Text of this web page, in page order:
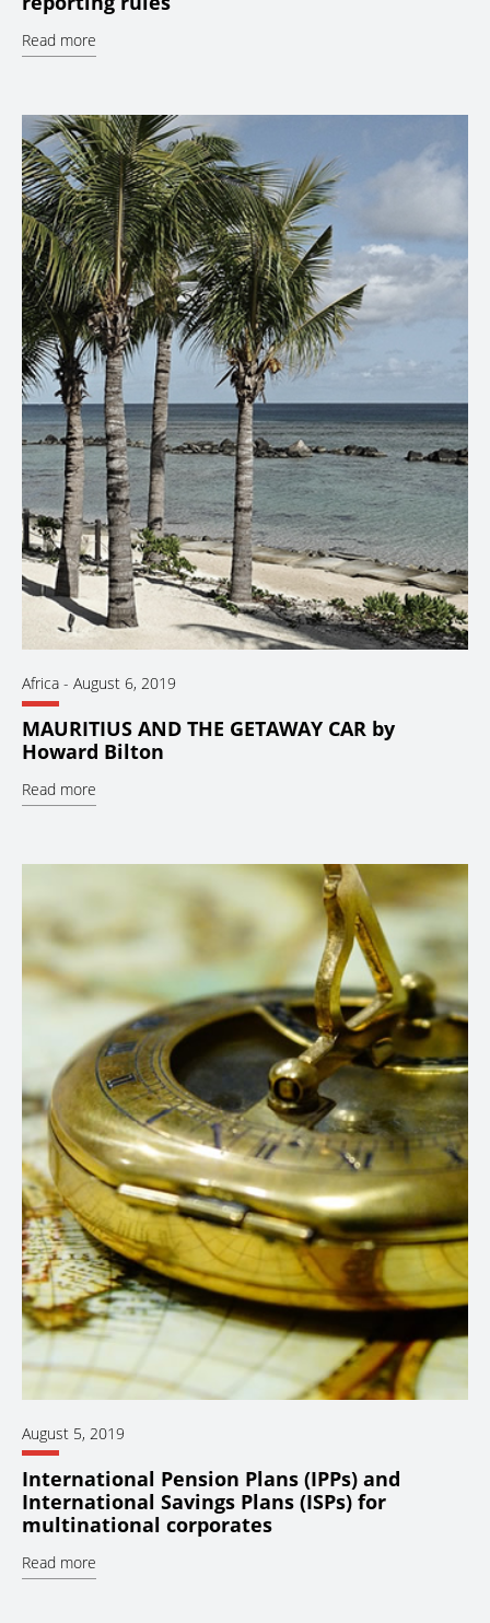
Read more
Africa - August 6, 2019
MAURITIUS AND THE GETAWAY CAR by
Howard Bilton
Read more
August 5, 2019
International Pension Plans (IPPs) and
International Savings Plans (ISPs) for
multinational corporates
Read more